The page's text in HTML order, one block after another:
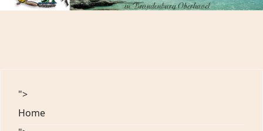
">
Home